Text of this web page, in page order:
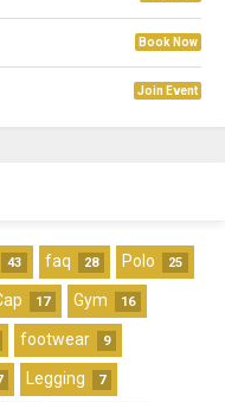
Book Now
Join Event
43 faq 28 Polo 25
17 Gym 16
footwear 9
Legging 7